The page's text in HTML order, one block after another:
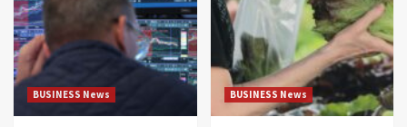
BUSINESS News BUSINESS News